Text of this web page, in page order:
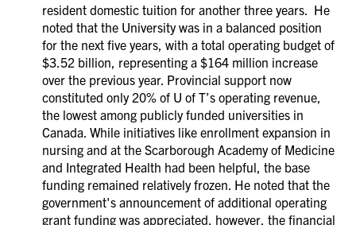
resident domestic tuition for another three years. He
noted that the University was in a balanced position
for the next five years, with a total operating budget of
$3.52 billion, representing a $164 million increase
over the previous year. Provincial support now
constituted only 20% of U of T’s operating revenue,
the lowest among publicly funded universities in
Canada. While initiatives like enrollment expansion in
nursing and at the Scarborough Academy of Medicine
and Integrated Health had been helpful, the base
funding remained relatively frozen. He noted that the
government's announcement of additional operating
grant funding was appreciated, however, the financial